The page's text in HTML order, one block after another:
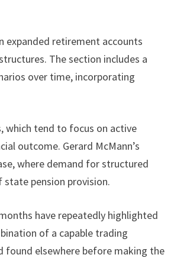
expanded retirement accounts
The section includes a
over time, incorporating
which tend to focus on active
outcome. Gerard McMann’s
where demand for structured
pension provision.
have repeatedly highlighted
of a capable trading
elsewhere before making the